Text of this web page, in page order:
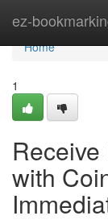
ez-Home
Home
1
with